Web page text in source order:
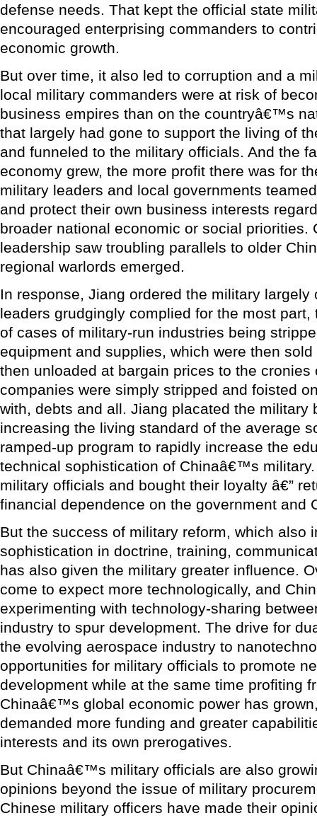
defense needs. That kept the official state
encouraged enterprising commanders to
economic growth.
But over time, it also led to corruption and a
local military commanders were at risk of
business empires than on the countryâ€™s
that largely had gone to support the living of
and funneled to the military officials. And the
economy grew, the more profit there was for
military leaders and local governments
and protect their own business interests
broader national economic or social
leadership saw troubling parallels to older
regional warlords emerged.
In response, Jiang ordered the military
leaders grudgingly complied for the most
of cases of military-run industries being
equipment and supplies, which were then
then unloaded at bargain prices to the
companies were simply stripped and foisted
with, debts and all. Jiang placated the military
increasing the living standard of the average
ramped-up program to rapidly increase the
technical sophistication of Chinaâ€™s
military officials and bought their loyalty â€”
financial dependence on the government and
But the success of military reform, which also
sophistication in doctrine, training,
has also given the military greater influence.
come to expect more technologically, and
experimenting with technology-sharing
industry to spur development. The drive for
the evolving aerospace industry to
opportunities for military officials to promote
development while at the same time profiting
Chinaâ€™s global economic power has
demanded more funding and greater
interests and its own prerogatives.
But Chinaâ€™s military officials are also
opinions beyond the issue of military
Chinese military officers have made their